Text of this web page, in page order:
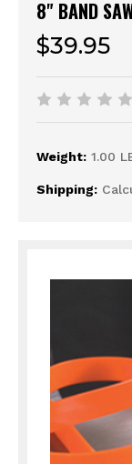
8" BAND
$39.95
Weight: 1.00
Shipping: